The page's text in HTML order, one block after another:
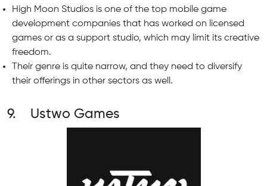
High Moon Studios is one of the top mobile game
development companies that has worked on licensed
games or as a support studio, which may limit its creative
freedom.
Their genre is quite narrow, and they need to diversify
their offerings in other sectors as well.
9. Ustwo Games